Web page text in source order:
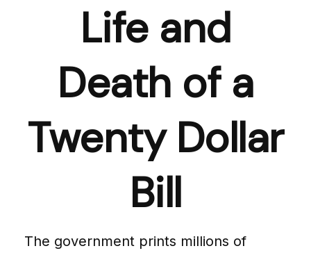
Life and
Death of a
Twenty Dollar
Bill
The government prints millions of